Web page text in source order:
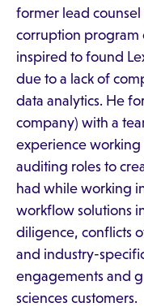
former lead counsel
corruption program
inspired to found
due to a lack of
data analytics. He
company) with a
experience working
auditing roles to
had while working
workflow solutions
diligence, conflicts
and industry-
engagements and
sciences customers.